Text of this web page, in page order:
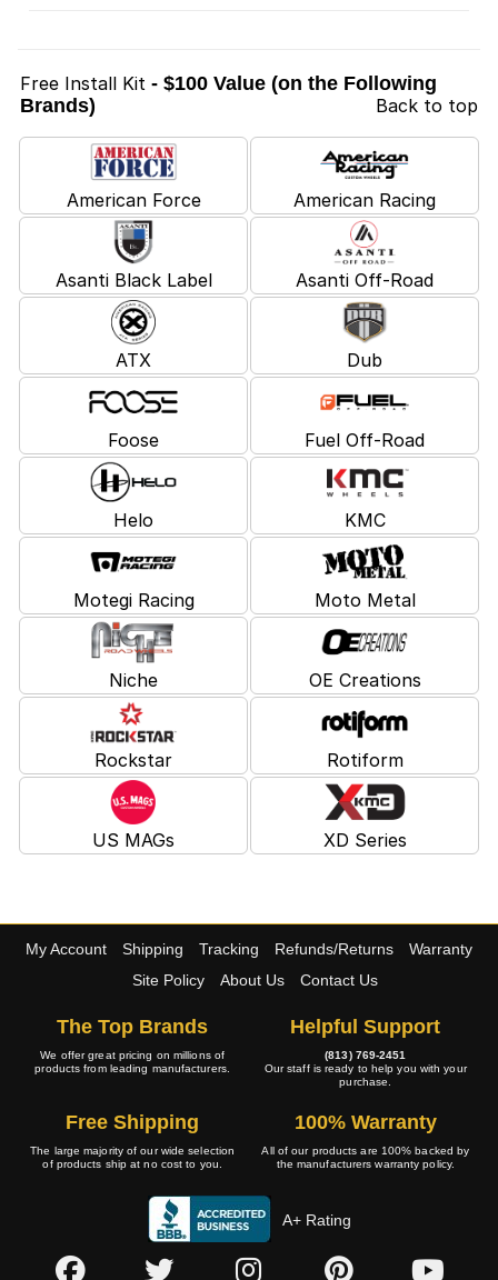
Free Install Kit - $100 Value (on the Following
Brands)
Back to top
American Force American Racing
Asanti Black Label Asanti Off-Road
ATX Dub
Foose Fuel Off-Road
Helo KMC
Motegi Racing Moto Metal
Niche OE Creations
Rockstar Rotiform
US MAGs XD Series
My Account Shipping Tracking Refunds/Returns
Warranty
Site Policy
About Us Contact Us
The Top Brands
We offer great pricing on millions of
products from leading manufacturers.
Helpful Support
(813) 769-2451
Our staff is ready to help you with your
purchase.
Free Shipping
The large majority of our wide selection
of products ship at no cost to you.
100% Warranty
All of our products are 100% backed by
the manufacturers warranty policy.
A+ Rating